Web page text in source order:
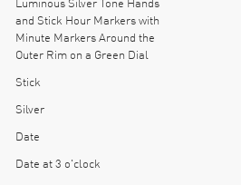
and Stick Hour Markers with
Minute Markers Around the
Outer Rim on a Green Dial
Stick
Silver
Date
Date at 3 o'clock